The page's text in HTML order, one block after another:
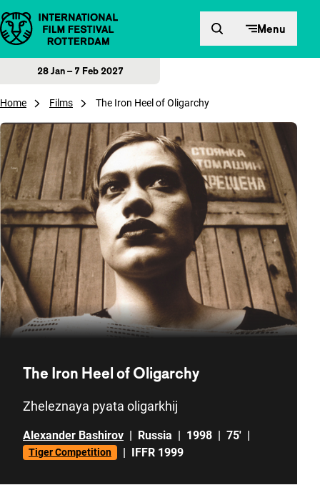
Skip to content Menu
28 Jan – 7 Feb 2027
Home Films The Iron Heel of Oligarchy
The Iron Heel of Oligarchy
Zheleznaya pyata oligarkhij
Alexander Bashirov | Russia | 1998 | 75' |
Tiger Competition | IFFR 1999